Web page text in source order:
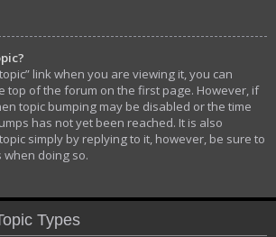
link when you are viewing it, you can
top of the forum on the first page. However, if
topic bumping may be disabled or the time
has not yet been reached. It is also
simply by replying to it, however, be sure to
doing so.
Types